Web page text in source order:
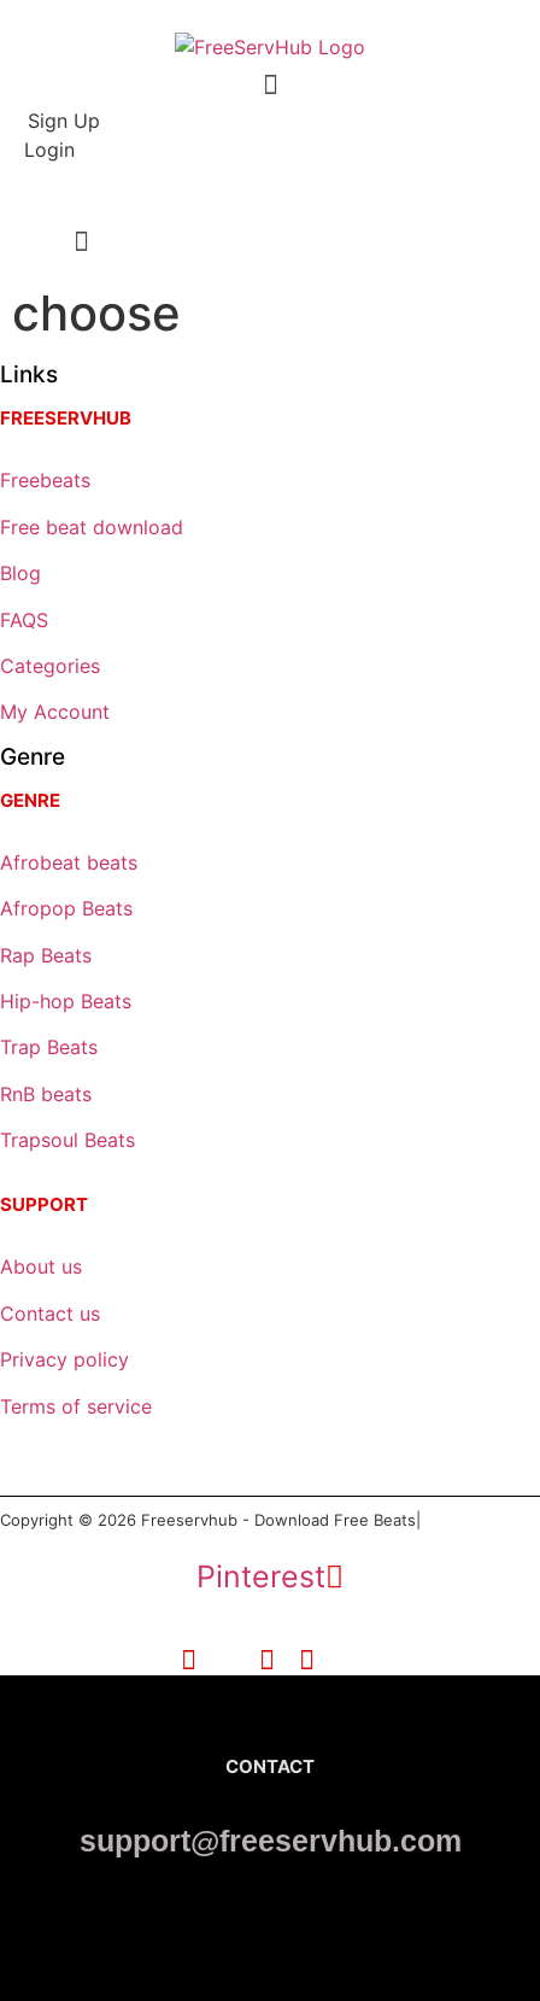
Menu
Sign Up
Login
choose
Links
FREESERVHUB
Freebeats
Free beat download
Blog
FAQS
Categories
My Account
Genre
GENRE
Afrobeat beats
Afropop Beats
Rap Beats
Hip-hop Beats
Trap Beats
RnB beats
Trapsoul Beats
SUPPORT
About us
Contact us
Privacy policy
Terms of service
Copyright © 2026 Freeservhub - Download Free Beats|
Pinterest
CONTACT
support@freeservhub.com